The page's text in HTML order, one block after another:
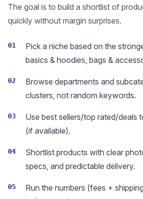
The goal is to build a shortlist of
quickly without margin surprises.
01
Pick a niche based on the
basics & hoodies, bags &
02
Browse departments and
clusters, not random keywords.
03
Use best sellers/top rated/deals
(if available).
04
Shortlist products with clear
specs, and predictable delivery.
05
Run the numbers (fees +